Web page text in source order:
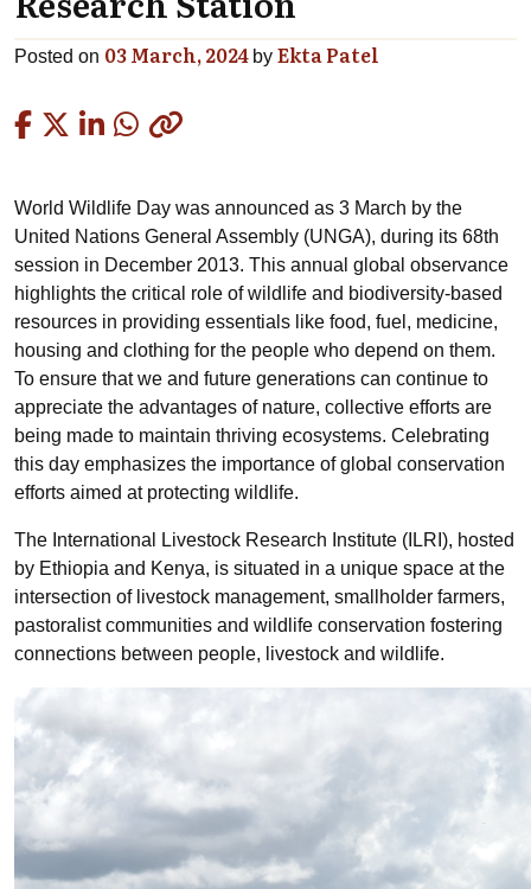
Posted on 03 March, 2024 by Ekta Patel
World Wildlife Day was announced as 3 March by the
United Nations General Assembly (UNGA), during its 68th
session in December 2013. This annual global observance
highlights the critical role of wildlife and biodiversity-based
resources in providing essentials like food, fuel, medicine,
housing and clothing for the people who depend on them.
To ensure that we and future generations can continue to
appreciate the advantages of nature, collective efforts are
being made to maintain thriving ecosystems. Celebrating
this day emphasizes the importance of global conservation
efforts aimed at protecting wildlife.
The International Livestock Research Institute (ILRI), hosted
by Ethiopia and Kenya, is situated in a unique space at the
intersection of livestock management, smallholder farmers,
pastoralist communities and wildlife conservation fostering
connections between people, livestock and wildlife.